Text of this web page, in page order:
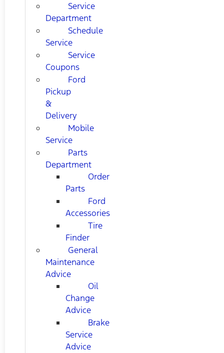
Service
Department
Schedule
Service
Service
Coupons
Ford
Pickup
&
Delivery
Mobile
Service
Parts
Department
Order
Parts
Ford
Accessories
Tire
Finder
General
Maintenance
Advice
Oil
Change
Advice
Brake
Service
Advice